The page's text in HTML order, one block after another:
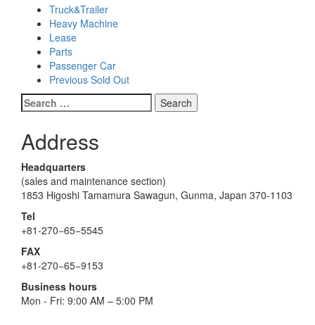
Truck&Trailer
Heavy Machine
Lease
Parts
Passenger Car
Previous Sold Out
Search
for:
Address
Headquarters
(sales and maintenance section)
1853 Higoshi Tamamura Sawagun, Gunma, Japan 370-1103
Tel
+81-270−65−5545
FAX
+81-270−65−9153
Business hours
Mon - Fri: 9:00 AM – 5:00 PM